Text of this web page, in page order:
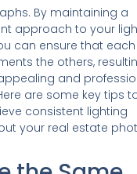
By maintaining a
approach to your
can ensure that
the others,
and
are some key tips
consistent lighting
your real estate